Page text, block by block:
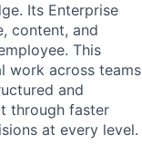
Its Enterprise
content, and
This
work across teams
and
through faster
at every level.